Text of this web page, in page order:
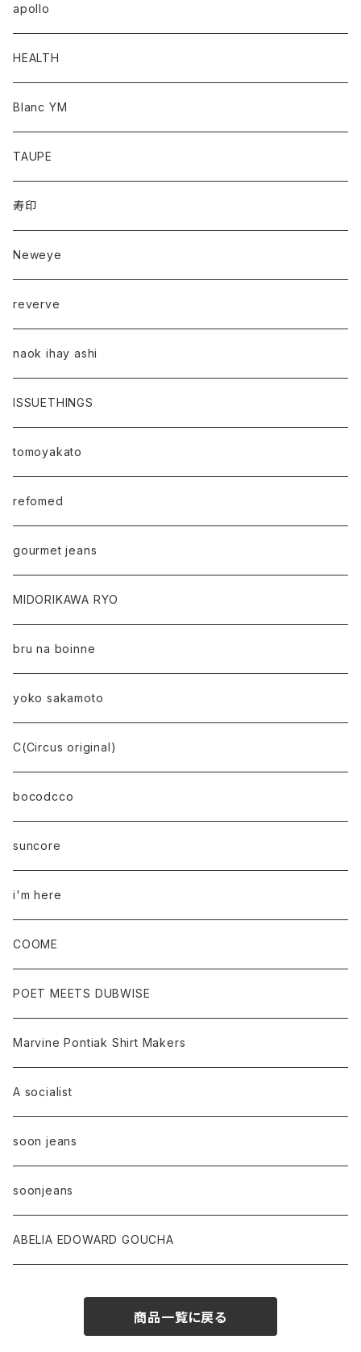
apollo
HEALTH
Blanc YM
TAUPE
寿印
Neweye
reverve
naok ihay ashi
ISSUETHINGS
tomoyakato
refomed
gourmet jeans
MIDORIKAWA RYO
bru na boinne
yoko sakamoto
C(Circus original)
bocodcco
suncore
i'm here
COOME
POET MEETS DUBWISE
Marvine Pontiak Shirt Makers
A socialist
soon jeans
soonjeans
ABELIA EDOWARD GOUCHA
商品一覧に戻る